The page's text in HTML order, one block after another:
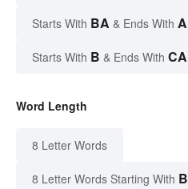
Starts With BA & Ends With A
Starts With B & Ends With CA
Word Length
8 Letter Words
8 Letter Words Starting With B